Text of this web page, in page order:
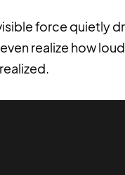
force quietly
realize how